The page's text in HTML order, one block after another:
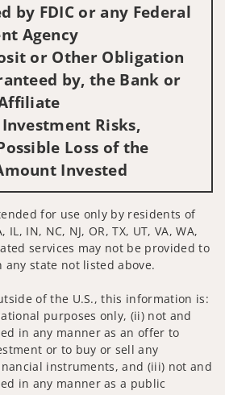
by FDIC or any Federal
Agency
or Other Obligation
by, the Bank or
Risks,
Loss of the
Invested
for use only by residents of
IL, IN, NC, NJ, OR, TX, UT, VA, WA,
services may not be provided to
state not listed above.
of the U.S., this information is:
purposes only, (ii) not and
in any manner as an offer to
or to buy or sell any
instruments, and (iii) not and
in any manner as a public